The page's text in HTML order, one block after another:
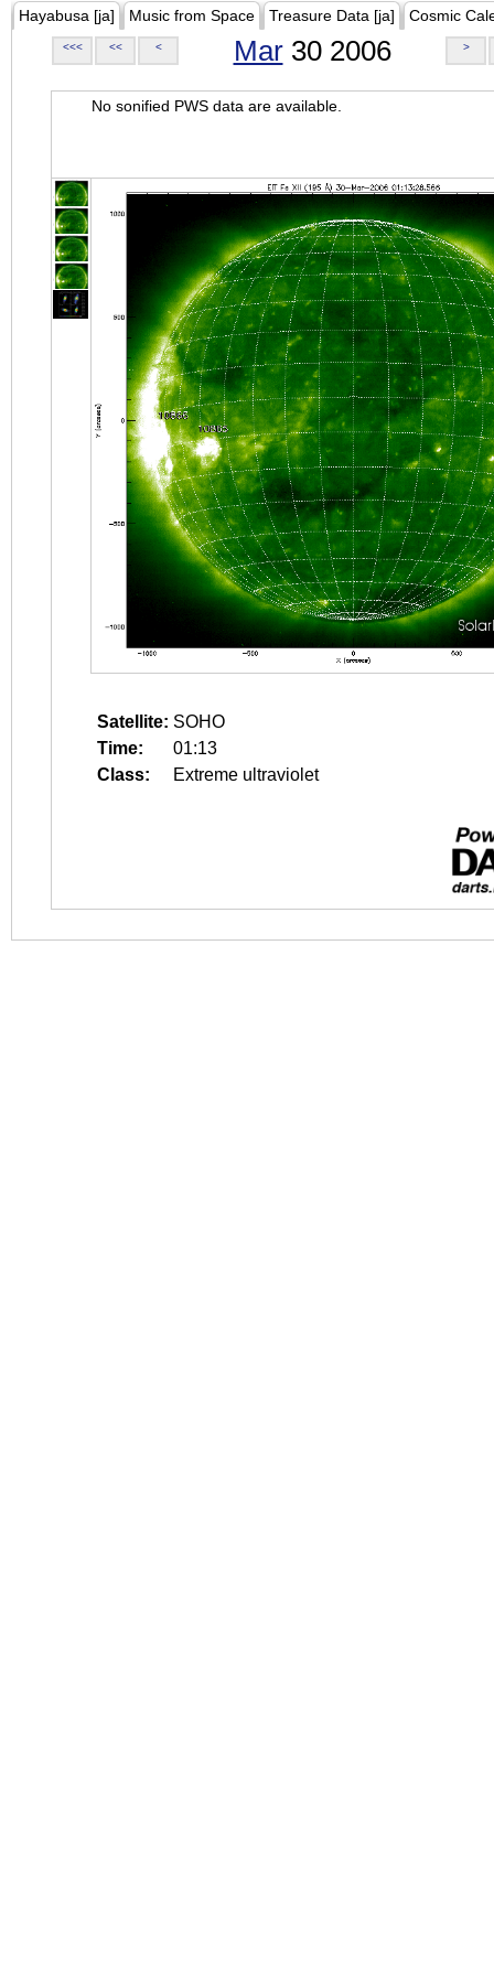
Hayabusa [ja] Music from Space Treasure Data [ja] Cosmic
<<< << < Mar30 2006 >
No sonified PWS data are available.
Satellite: SOHO
Time:
01:13
Class:
Extreme ultraviolet